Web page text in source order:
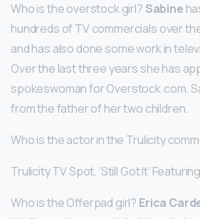
Who is the overstock girl? Sabine
hundreds of TV commercials over
and has also done some work in
Over the last three years she has
spokeswoman for Overstock.com.
from the father of her two children.
Who is the actor in the Trulicity
Trulicity TV Spot, ‘Still Got It’ Featuring
Who is the Offerpad girl? Erica